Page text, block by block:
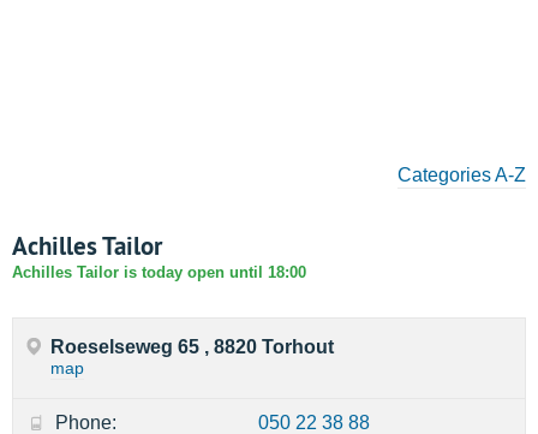
Categories A-Z
Achilles Tailor
Achilles Tailor is today open until 18:00
Roeselseweg 65 , 8820 Torhout
map
Phone: 050 22 38 88